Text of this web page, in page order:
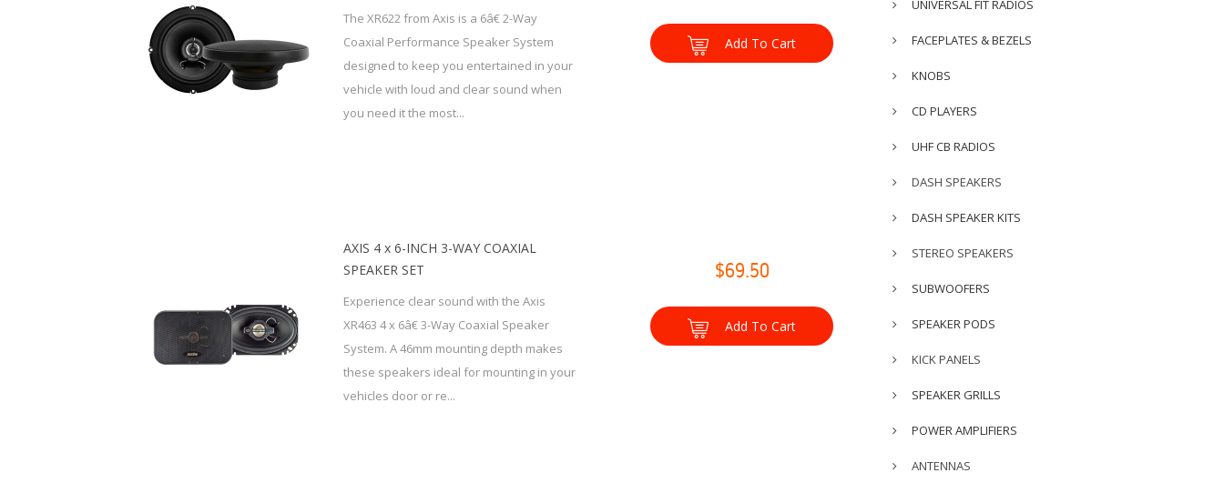
The XR622 from Axis is a 6â€ 2-Way
Coaxial Performance Speaker System
designed to keep you entertained in your
vehicle with loud and clear sound when
you need it the most...
Add To Cart
AXIS 4 x 6-INCH 3-WAY COAXIAL
SPEAKER SET
Experience clear sound with the Axis
XR463 4 x 6â€ 3-Way Coaxial Speaker
System. A 46mm mounting depth makes
these speakers ideal for mounting in your
vehicles door or re...
$69.50
Add To Cart
UNIVERSAL FIT RADIOS
FACEPLATES & BEZELS
KNOBS
CD PLAYERS
UHF CB RADIOS
DASH SPEAKERS
DASH SPEAKER KITS
STEREO SPEAKERS
SUBWOOFERS
SPEAKER PODS
KICK PANELS
SPEAKER GRILLS
POWER AMPLIFIERS
ANTENNAS